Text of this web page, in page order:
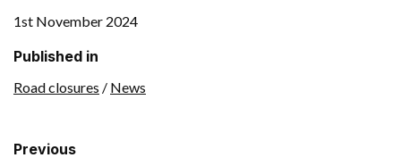
1st November 2024
Published in
Road closures / News
Previous